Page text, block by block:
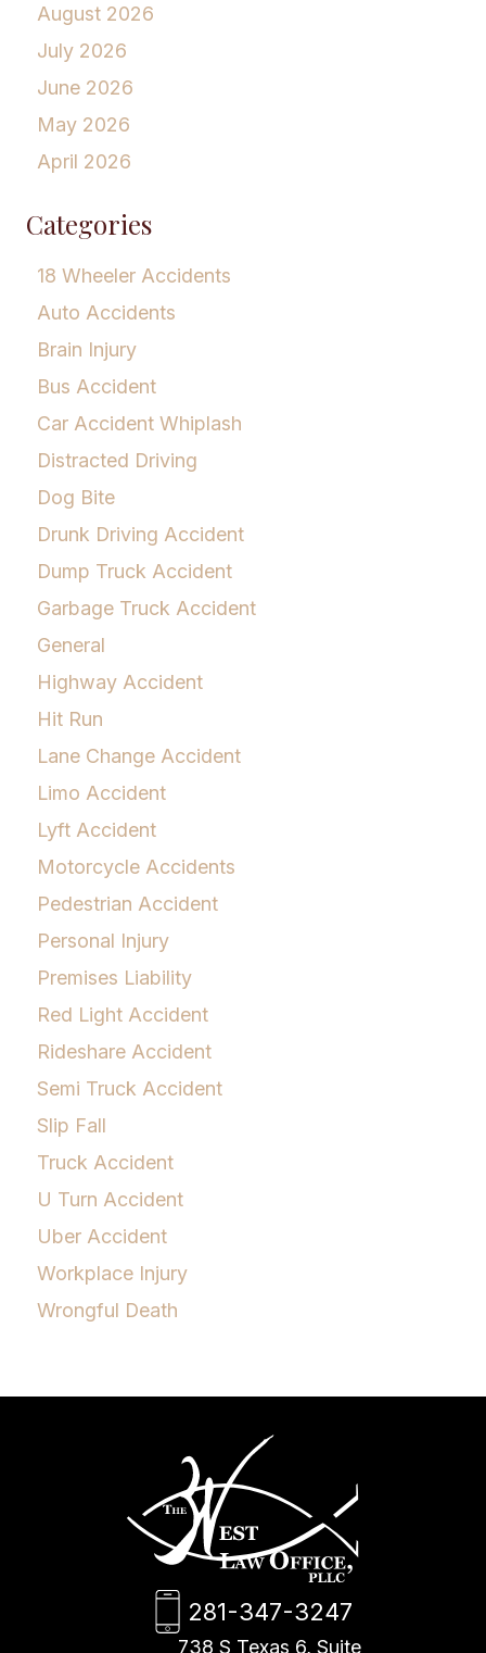
August 2026
July 2026
June 2026
May 2026
April 2026
Categories
18 Wheeler Accidents
Auto Accidents
Brain Injury
Bus Accident
Car Accident Whiplash
Distracted Driving
Dog Bite
Drunk Driving Accident
Dump Truck Accident
Garbage Truck Accident
General
Highway Accident
Hit Run
Lane Change Accident
Limo Accident
Lyft Accident
Motorcycle Accidents
Pedestrian Accident
Personal Injury
Premises Liability
Red Light Accident
Rideshare Accident
Semi Truck Accident
Slip Fall
Truck Accident
U Turn Accident
Uber Accident
Workplace Injury
Wrongful Death
281-347-3247
738 S Texas 6, Suite